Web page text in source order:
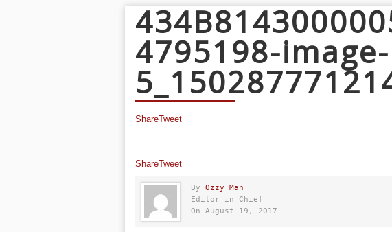
4795198-
ShareTweet
ShareTweet
By Ozzy Man
Editor in Chief
On August 19, 2017